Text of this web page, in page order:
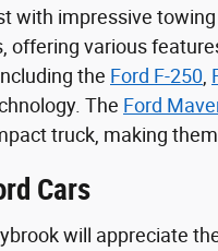
with impressive
various
the Ford F-250
The Ford
truck, making
Cars
will appreciate